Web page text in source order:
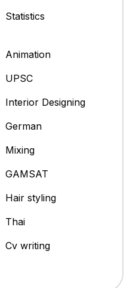
Statistics
Animation
UPSC
Interior Designing
German
Mixing
GAMSAT
Hair styling
Thai
Cv writing